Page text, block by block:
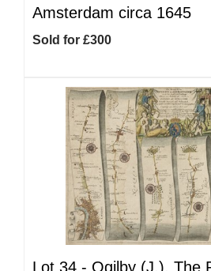
Amsterdam circa 1645
Sold for £300
Lot 34 - Ogilby (J.). The